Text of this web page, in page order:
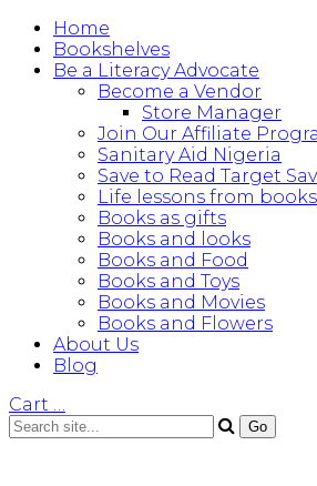
Home
Bookshelves
Be a Literacy Advocate
Become a Vendor
Store Manager
Join Our Affiliate
Sanitary Aid Nigeria
Save to Read Target
Life lessons from books
Books as gifts
Books and looks
Books and Food
Books and Toys
Books and Movies
Books and Flowers
About Us
Blog
Cart …